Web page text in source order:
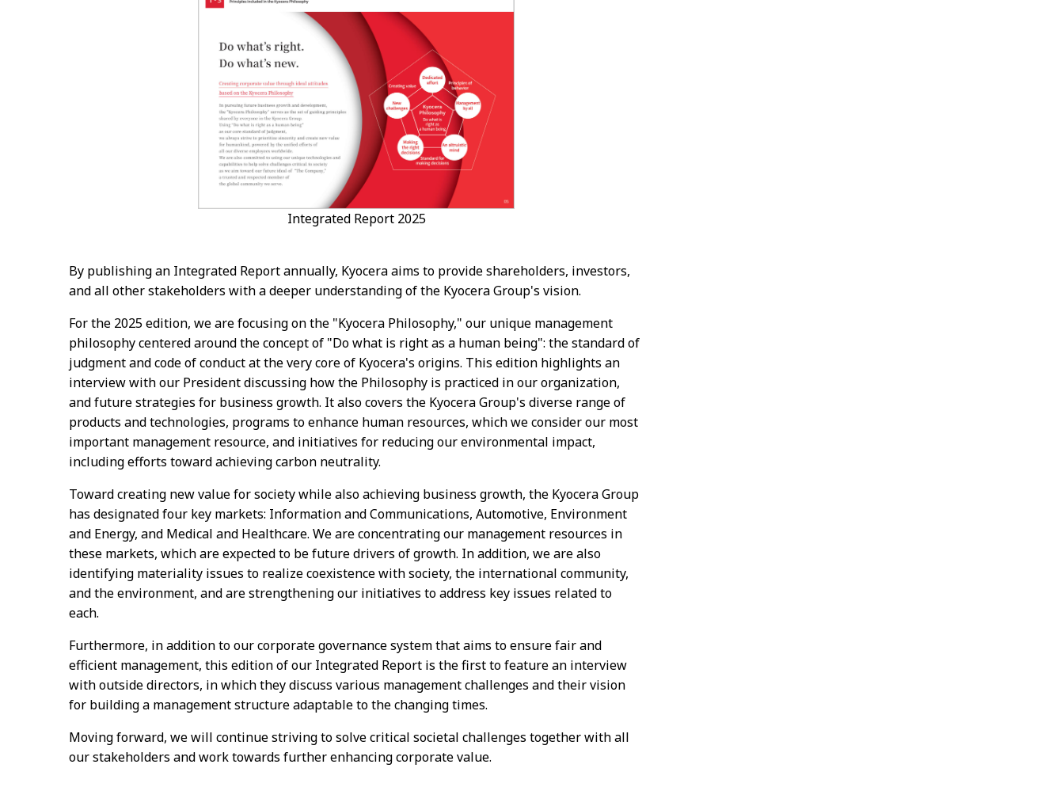
Integrated Report 2025
By publishing an Integrated Report annually, Kyocera aims to provide shareholders, investors,
and all other stakeholders with a deeper understanding of the Kyocera Group's vision.
For the 2025 edition, we are focusing on the "Kyocera Philosophy," our unique management
philosophy centered around the concept of "Do what is right as a human being": the standard of
judgment and code of conduct at the very core of Kyocera's origins. This edition highlights an
interview with our President discussing how the Philosophy is practiced in our organization,
and future strategies for business growth. It also covers the Kyocera Group's diverse range of
products and technologies, programs to enhance human resources, which we consider our most
important management resource, and initiatives for reducing our environmental impact,
including efforts toward achieving carbon neutrality.
Toward creating new value for society while also achieving business growth, the Kyocera Group
has designated four key markets: Information and Communications, Automotive, Environment
and Energy, and Medical and Healthcare. We are concentrating our management resources in
these markets, which are expected to be future drivers of growth. In addition, we are also
identifying materiality issues to realize coexistence with society, the international community,
and the environment, and are strengthening our initiatives to address key issues related to
each.
Furthermore, in addition to our corporate governance system that aims to ensure fair and
efficient management, this edition of our Integrated Report is the first to feature an interview
with outside directors, in which they discuss various management challenges and their vision
for building a management structure adaptable to the changing times.
Moving forward, we will continue striving to solve critical societal challenges together with all
our stakeholders and work towards further enhancing corporate value.